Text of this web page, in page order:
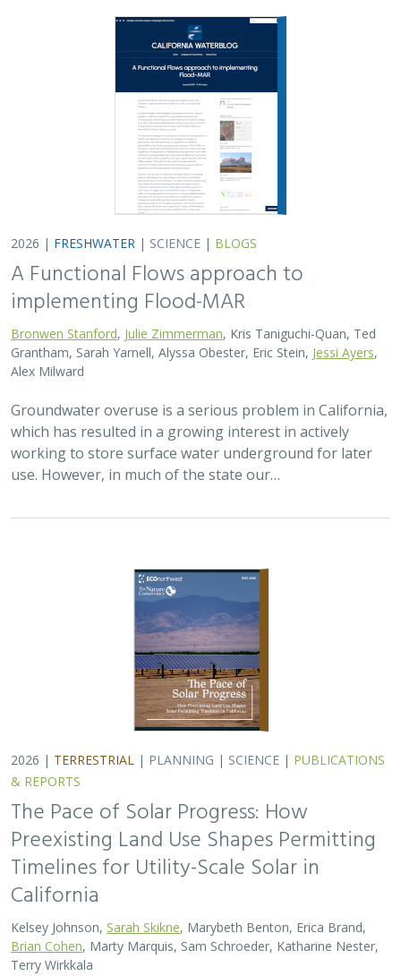
2026 | FRESHWATER | SCIENCE | BLOGS
A Functional Flows approach to
implementing Flood-MAR
Bronwen Stanford Julie Zimmerman
, Kris Taniguchi-Quan, Ted
Grantham, Sarah Yarnell, Alyssa Obester, Eric Stein, Jessi Ayers
Alex Milward
Groundwater overuse is a serious problem in California,
which has resulted in a growing interest in actively
working to store surface water underground for later
use. However, in much of the state our…
2026 | TERRESTRIAL | PLANNING | SCIENCE | PUBLICATIONS
& REPORTS
The Pace of Solar Progress: How
Preexisting Land Use Shapes Permitting
Timelines for Utility-Scale Solar in
California
Kelsey Johnson, Sarah Skikne
, Marybeth Benton, Erica Brand,
Brian Cohen
, Marty Marquis, Sam Schroeder, Katharine Nester,
Terry Wirkkala